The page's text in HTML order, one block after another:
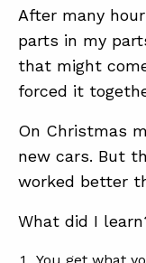
After many
parts in my
that might
forced it
On Christmas
new cars. But
worked better
What did I